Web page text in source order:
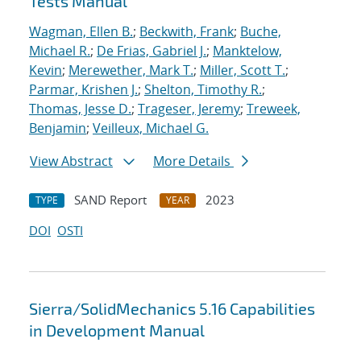
Wagman, Ellen B.; Beckwith, Frank; Buche,
Michael R.; De Frias, Gabriel J.; Manktelow,
Kevin; Merewether, Mark T.; Miller, Scott T.;
Parmar, Krishen J.; Shelton, Timothy R.;
Thomas, Jesse D.; Trageser, Jeremy; Treweek,
Benjamin; Veilleux, Michael G.
View Abstract
More Details
TYPE SAND Report YEAR
2023
DOI OSTI
Sierra/SolidMechanics 5.16 Capabilities
in Development Manual